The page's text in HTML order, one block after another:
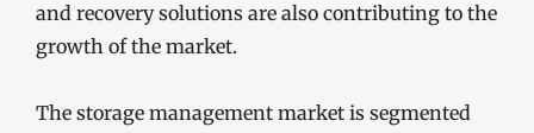
and recovery solutions are also contributing to the
growth of the market.
The storage management market is segmented